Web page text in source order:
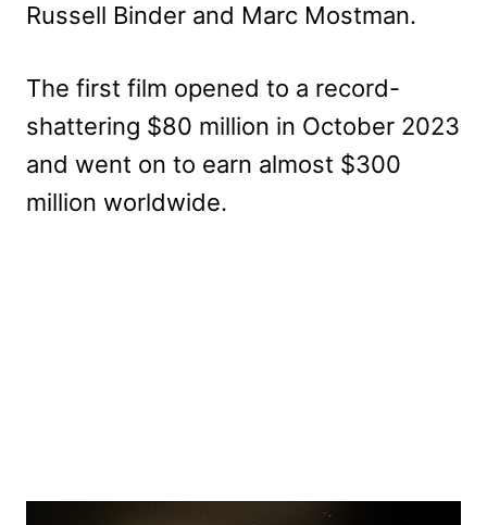
Russell Binder and Marc Mostman.
The first film opened to a record-
shattering $80 million in October 2023
and went on to earn almost $300
million worldwide.